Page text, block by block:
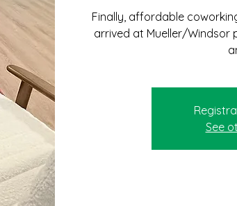
Finally, affordable
arrived at Mueller/Windsor
See